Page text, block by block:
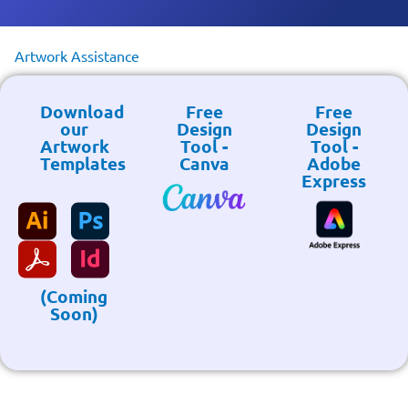
Artwork Assistance
Download
our
Artwork
Templates
(Coming
Soon)
Free
Design
Tool -
Canva
Free
Design
Tool -
Adobe
Express